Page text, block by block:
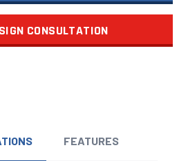
CONSULTATION
FEATURES